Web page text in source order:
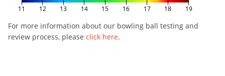
11 12 13 14 15 16 17 18 19
For more information about our bowling ball testing and
review process, please click here.